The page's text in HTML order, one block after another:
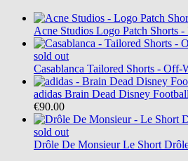
Acne Studios Logo Patch Shorts
sold out
Casablanca Tailored Shorts - Off-
adidas Brain Dead Disney
€90.00
sold out
Drôle De Monsieur Le Short